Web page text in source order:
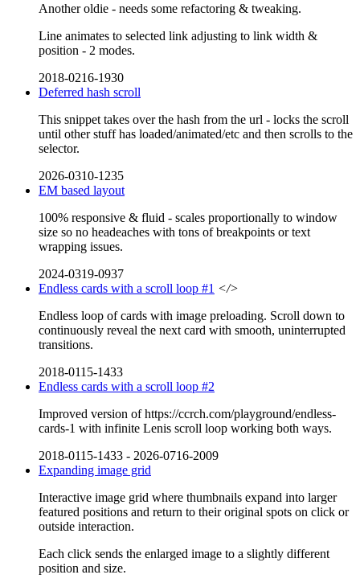
Another oldie - needs some refactoring & tweaking.
Line animates to selected link adjusting to link width &
position - 2 modes.
2018-0216-1930
Deferred hash scroll
This snippet takes over the hash from the url - locks the scroll
until other stuff has loaded/animated/etc and then scrolls to the
selector.
2026-0310-1235
EM based layout
100% responsive & fluid - scales proportionally to window
size so no headeaches with tons of breakpoints or text
wrapping issues.
2024-0319-0937
Endless cards with a scroll loop #1 </>
Endless loop of cards with image preloading. Scroll down to
continuously reveal the next card with smooth, uninterrupted
transitions.
2018-0115-1433
Endless cards with a scroll loop #2
Improved version of https://ccrch.com/playground/endless-
cards-1 with infinite Lenis scroll loop working both ways.
2018-0115-1433 - 2026-0716-2009
Expanding image grid
Interactive image grid where thumbnails expand into larger
featured positions and return to their original spots on click or
outside interaction.
Each click sends the enlarged image to a slightly different
position and size.